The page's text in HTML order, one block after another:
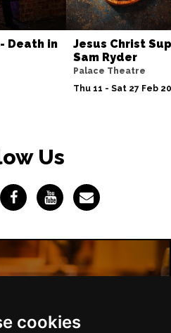
cookies
Death in
Jesus Christ
Sam Ryder
Palace Theatre
Thu 11 - Sat 27 Feb
Us
Restaurants